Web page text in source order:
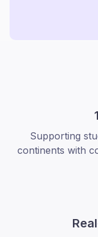
Supporting
continents with